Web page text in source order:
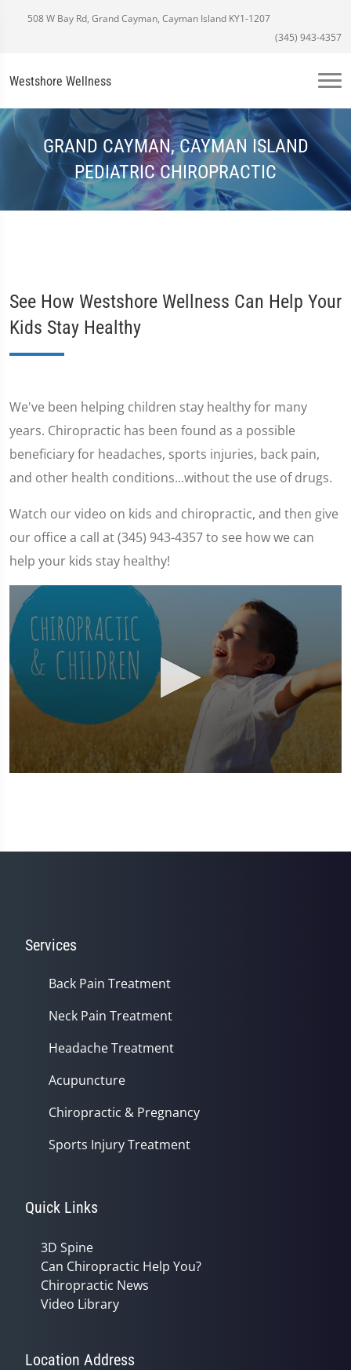
508 W Bay Rd, Grand Cayman, Cayman Island KY1-1207
(345) 943-4357
Westshore Wellness
GRAND CAYMAN, CAYMAN ISLAND
PEDIATRIC CHIROPRACTIC
See How Westshore Wellness Can Help Your
Kids Stay Healthy
We've been helping children stay healthy for many
years. Chiropractic has been found as a possible
beneficiary for headaches, sports injuries, back pain,
and other health conditions...without the use of drugs.
Watch our video on kids and chiropractic, and then give
our office a call at (345) 943-4357 to see how we can
help your kids stay healthy!
seconds
Services
Back Pain Treatment
Neck Pain Treatment
Headache Treatment
Acupuncture
Chiropractic & Pregnancy
Sports Injury Treatment
Quick Links
3D Spine
Can Chiropractic Help You?
Chiropractic News
Video Library
Location Address